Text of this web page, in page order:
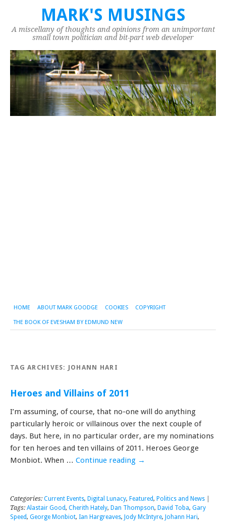
MARK'S MUSINGS
A miscellany of thoughts and opinions from an unimportant
small town politician and bit-part web developer
HOME ABOUT MARK GOODGE COOKIES COPYRIGHT
THE BOOK OF EVESHAM BY EDMUND NEW
TAG ARCHIVES: JOHANN HARI
Heroes and Villains of 2011
I’m assuming, of course, that no-one will do anything
particularly heroic or villainous over the next couple of
days. But here, in no particular order, are my nominations
for ten heroes and ten villains of 2011. Heroes George
Monbiot. When … Continue reading →
Categories: Current Events, Digital Lunacy, Featured, Politics and News
Tags: Alastair Good, Cherith Hately, Dan Thompson, David Toba, Gary
Speed, George Monbiot, Ian Hargreaves, Jody McIntyre, Johann Hari,